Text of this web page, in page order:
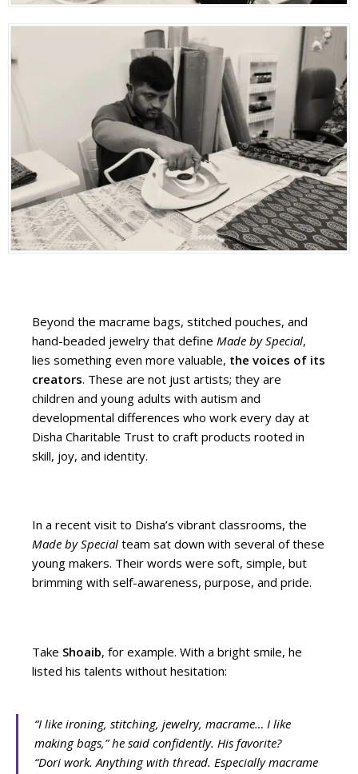
Beyond the macrame bags, stitched pouches, and
hand-beaded jewelry that define Made by Special,
lies something even more valuable, the voices of its
creators. These are not just artists; they are
children and young adults with autism and
developmental differences who work every day at
Disha Charitable Trust to craft products rooted in
skill, joy, and identity.
In a recent visit to Disha’s vibrant classrooms, the
Made by Special team sat down with several of these
young makers. Their words were soft, simple, but
brimming with self-awareness, purpose, and pride.
Take Shoaib, for example. With a bright smile, he
listed his talents without hesitation:
“I like ironing, stitching, jewelry, macrame… I like
making bags,”he said confidently. His favorite?
“Dori work. Anything with thread. Especially macrame